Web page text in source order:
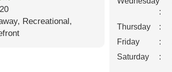
, Recreational,
:
Thursday :
Friday
:
Saturday
: